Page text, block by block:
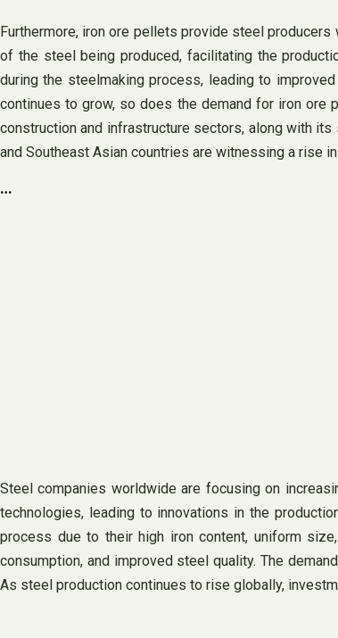
Furthermore, iron ore pellets provide steel
of the steel being produced, facilitating the
during the steelmaking process, leading to
continues to grow, so does the demand for iron ore
construction and infrastructure sectors, along with
and Southeast Asian countries are witnessing a rise
…
Steel companies worldwide are focusing on
technologies, leading to innovations in the
process due to their high iron content, uniform
consumption, and improved steel quality. The
As steel production continues to rise globally,